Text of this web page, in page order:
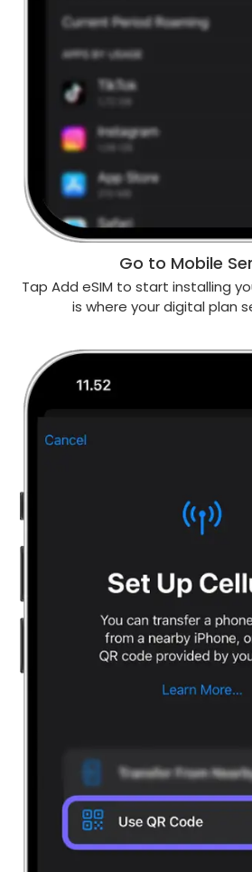
Go to Mobile
Tap Add eSIM to start installing
is where your digital plan